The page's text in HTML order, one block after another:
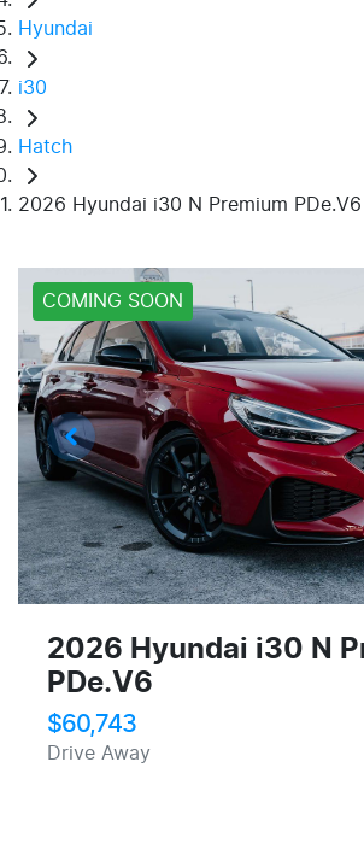
Hyundai
i30
Hatch
2026 Hyundai i30 N Premium PDe.V6
COMING SOON
2026 Hyundai i30 N
PDe.V6
$60,743
Drive Away